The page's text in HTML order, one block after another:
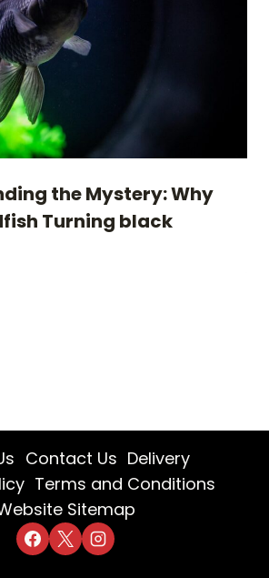
the Mystery: Why
Turning black
Contact Us Delivery
Terms and Conditions
Sitemap